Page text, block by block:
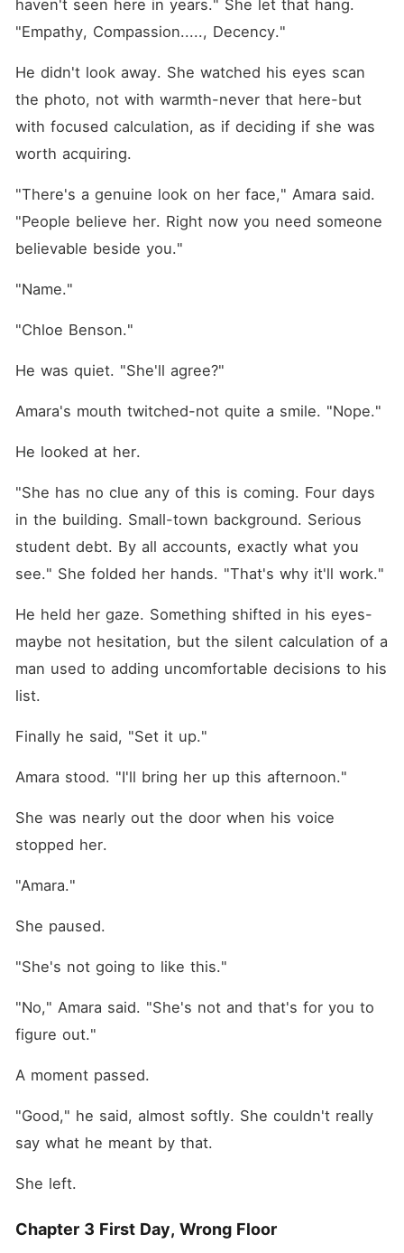
haven't seen here in years." She let that hang.
"Empathy, Compassion....., Decency."
He didn't look away. She watched his eyes scan
the photo, not with warmth-never that here-but
with focused calculation, as if deciding if she was
worth acquiring.
"There's a genuine look on her face," Amara said.
"People believe her. Right now you need someone
believable beside you."
"Name."
"Chloe Benson."
He was quiet. "She'll agree?"
Amara's mouth twitched-not quite a smile. "Nope."
He looked at her.
"She has no clue any of this is coming. Four days
in the building. Small-town background. Serious
student debt. By all accounts, exactly what you
see." She folded her hands. "That's why it'll work."
He held her gaze. Something shifted in his eyes-
maybe not hesitation, but the silent calculation of a
man used to adding uncomfortable decisions to his
list.
Finally he said, "Set it up."
Amara stood. "I'll bring her up this afternoon."
She was nearly out the door when his voice
stopped her.
"Amara."
She paused.
"She's not going to like this."
"No," Amara said. "She's not and that's for you to
figure out."
A moment passed.
"Good," he said, almost softly. She couldn't really
say what he meant by that.
She left.
Chapter 3 First Day, Wrong Floor